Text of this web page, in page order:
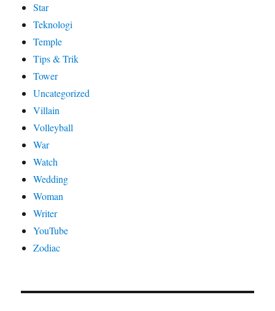
Star
Teknologi
Temple
Tips & Trik
Tower
Uncategorized
Villain
Volleyball
War
Watch
Wedding
Woman
Writer
YouTube
Zodiac